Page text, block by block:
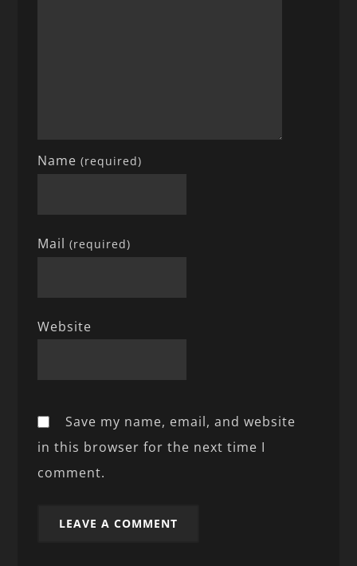
Name(required)
Mail(required)
Website
Save my name, email, and website
in this browser for the next time I
comment.